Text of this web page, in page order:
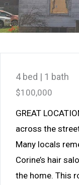
4 bed | 1 bath
$100,000
GREAT
across the
Many locals
Corine’s hair
the home. This